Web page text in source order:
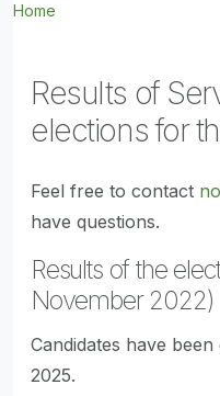
Home
Results of
elections for
Feel free to contact
have questions.
Results of the
November 2022)
Candidates have
2025.